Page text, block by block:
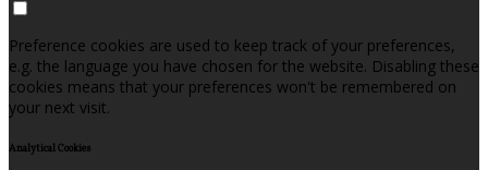
Preference cookies are used to keep track of your preferences,
e.g. the language you have chosen for the website. Disabling these
cookies means that your preferences won't be remembered on
your next visit.
Analytical Cookies